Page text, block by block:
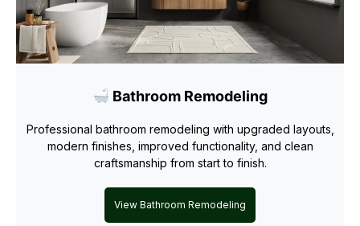
Bathroom Remodeling
Professional bathroom remodeling with upgraded layouts,
modern finishes, improved functionality, and clean
craftsmanship from start to finish.
View Bathroom Remodeling